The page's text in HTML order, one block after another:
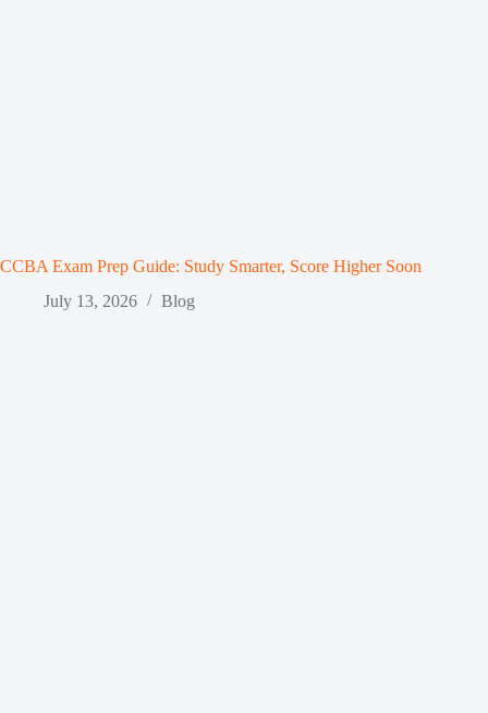
CCBA Exam Prep Guide: Study Smarter, Score Higher Soon
July 13, 2026
Blog